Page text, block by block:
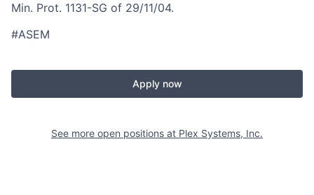
Min. Prot. 1131-SG of 29/11/04.
#ASEM
Apply now
See more open positions at Plex Systems, Inc.